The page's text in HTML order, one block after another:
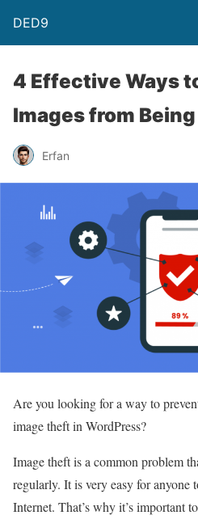
DED9
4 Effective Ways
Images from
Erfan
Are you looking for a way to
image theft in WordPress?
Image theft is a common problem
regularly. It is very easy for anyone
Internet. That’s why it’s important